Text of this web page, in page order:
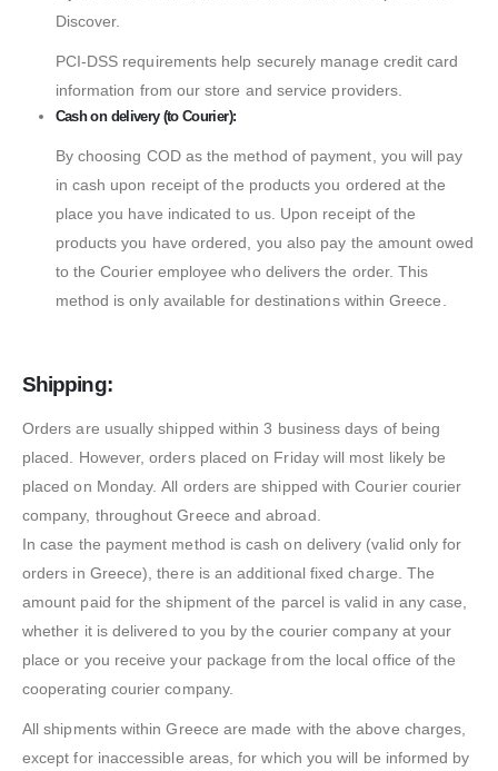
Discover.
PCI-DSS requirements help securely manage credit card
information from our store and service providers.
Cash on delivery (to Courier):
By choosing COD as the method of payment, you will pay
in cash upon receipt of the products you ordered at the
place you have indicated to us. Upon receipt of the
products you have ordered, you also pay the amount owed
to the Courier employee who delivers the order. This
method is only available for destinations within Greece.
Shipping:
Orders are usually shipped within 3 business days of being
placed. However, orders placed on Friday will most likely be
placed on Monday. All orders are shipped with Courier courier
company, throughout Greece and abroad.
In case the payment method is cash on delivery (valid only for
orders in Greece), there is an additional fixed charge. The
amount paid for the shipment of the parcel is valid in any case,
whether it is delivered to you by the courier company at your
place or you receive your package from the local office of the
cooperating courier company.
All shipments within Greece are made with the above charges,
except for inaccessible areas, for which you will be informed by